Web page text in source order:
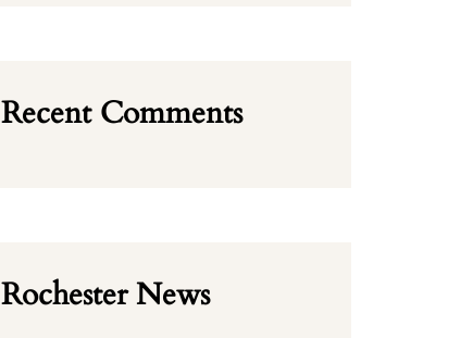
Recent Comments
Rochester News